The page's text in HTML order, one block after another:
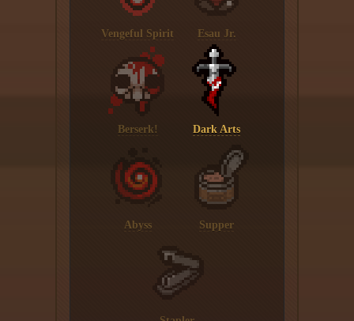
Vengeful Spirit Esau Jr.
Berserk! Dark Arts
Abyss Supper